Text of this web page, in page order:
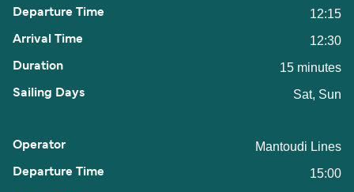
12:15
12:30
15 minutes
Sat, Sun
Mantoudi Lines
15:00